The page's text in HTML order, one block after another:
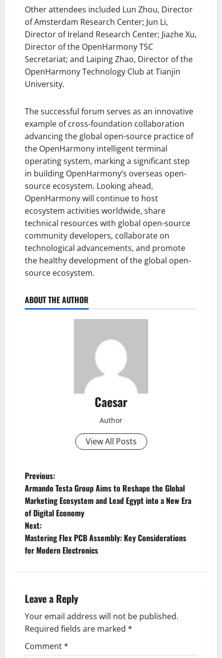
Other attendees included Lun Zhou, Director
of Amsterdam Research Center; Jun Li,
Director of Ireland Research Center; Jiazhe Xu,
Director of the OpenHarmony TSC
Secretariat; and Laiping Zhao, Director of the
OpenHarmony Technology Club at Tianjin
University.
The successful forum serves as an innovative
example of cross-foundation collaboration
advancing the global open-source practice of
the OpenHarmony intelligent terminal
operating system, marking a significant step
in building OpenHarmony’s overseas open-
source ecosystem. Looking ahead,
OpenHarmony will continue to host
ecosystem activities worldwide, share
technical resources with global open-source
community developers, collaborate on
technological advancements, and promote
the healthy development of the global open-
source ecosystem.
ABOUT THE AUTHOR
Caesar
Author
View All Posts
P
o
s
t
v
i
g
Previous:
Armando Testa Group Aims to Reshape the Global
Marketing Ecosystem and Lead Egypt into a New Era
of Digital Economy
Next:
Mastering Flex PCB Assembly: Key Considerations
for Modern Electronics
Leave a Reply
Your email address will not be published.
Required fields are marked *
Comment*